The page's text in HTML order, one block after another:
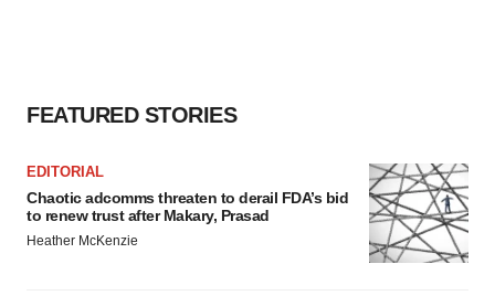
FEATURED STORIES
EDITORIAL
Chaotic adcomms threaten to derail FDA’s bid
to renew trust after Makary, Prasad
Heather McKenzie